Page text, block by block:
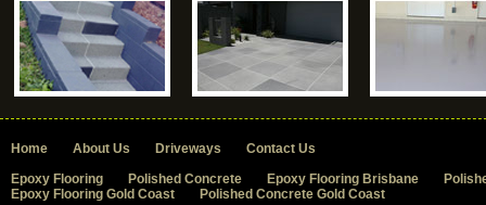
Home About Us Driveways
Contact Us
Epoxy Flooring
Polished Concrete Epoxy Flooring Brisbane
Epoxy Flooring Gold Coast
Polished Concrete Gold Coast